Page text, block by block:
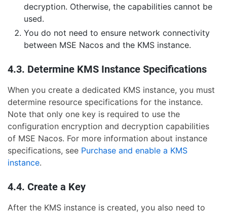
decryption. Otherwise, the capabilities cannot be
used.
You do not need to ensure network connectivity
between MSE Nacos and the KMS instance.
4.3. Determine KMS Instance Specifications
When you create a dedicated KMS instance, you must
determine resource specifications for the instance.
Note that only one key is required to use the
configuration encryption and decryption capabilities
of MSE Nacos. For more information about instance
specifications, see Purchase and enable a KMS
instance.
4.4. Create a Key
After the KMS instance is created, you also need to